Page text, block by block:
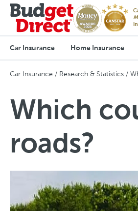
Car Insurance Home Insurance
Car Insurance Research & Statistics
Which
roads?